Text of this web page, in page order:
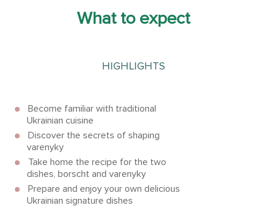
What to expect
HIGHLIGHTS
Become familiar with traditional
Ukrainian cuisine
Discover the secrets of shaping
varenyky
Take home the recipe for the two
dishes, borscht and varenyky
Prepare and enjoy your own delicious
Ukrainian signature dishes